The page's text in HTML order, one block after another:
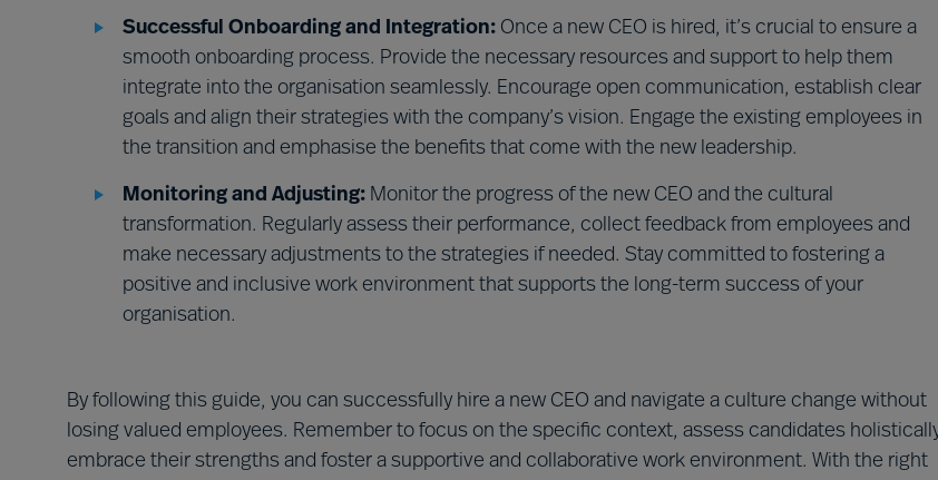
Successful Onboarding and Integration: Once a new CEO is hired, it’s crucial to ensure a
smooth onboarding process. Provide the necessary resources and support to help them
integrate into the organisation seamlessly. Encourage open communication, establish clear
goals and align their strategies with the company’s vision. Engage the existing employees in
the transition and emphasise the benefits that come with the new leadership.
Monitoring and Adjusting: Monitor the progress of the new CEO and the cultural
transformation. Regularly assess their performance, collect feedback from employees and
make necessary adjustments to the strategies if needed. Stay committed to fostering a
positive and inclusive work environment that supports the long-term success of your
organisation.
By following this guide, you can successfully hire a new CEO and navigate a culture change without
losing valued employees. Remember to focus on the specific context, assess candidates
embrace their strengths and foster a supportive and collaborative work environment. With the right